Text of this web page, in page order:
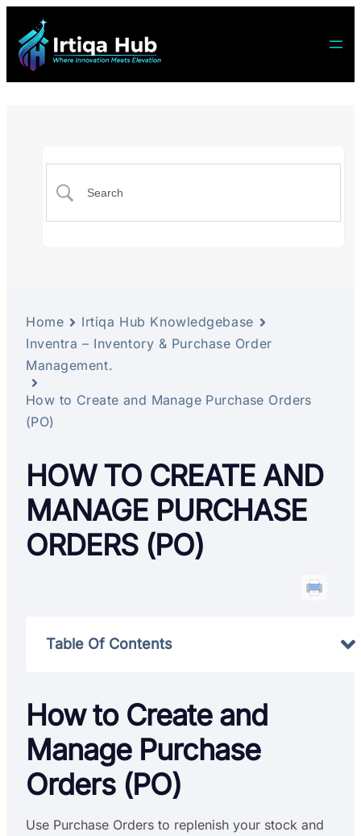
Home
Irtiqa Hub Knowledgebase
Inventra – Inventory & Purchase Order
Management.
How to Create and Manage Purchase Orders
(PO)
HOW TO CREATE AND
MANAGE PURCHASE
ORDERS (PO)
Table Of Contents
How to Create and
Manage Purchase
Orders (PO)
Use Purchase Orders to replenish your stock and